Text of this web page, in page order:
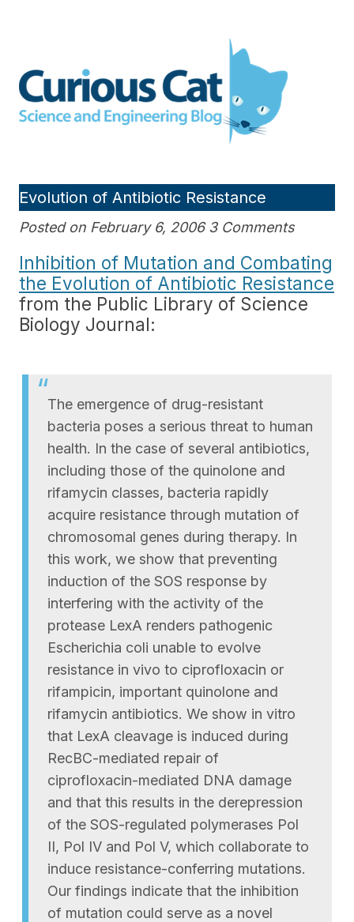
Engineering blog
Evolution of Antibiotic Resistance
Posted on February 6, 2006 3 Comments
Inhibition of Mutation and Combating
the Evolution of Antibiotic Resistance
from the Public Library of Science
Biology Journal:
The emergence of drug-resistant
bacteria poses a serious threat to human
health. In the case of several antibiotics,
including those of the quinolone and
rifamycin classes, bacteria rapidly
acquire resistance through mutation of
chromosomal genes during therapy. In
this work, we show that preventing
induction of the SOS response by
interfering with the activity of the
protease LexA renders pathogenic
Escherichia coli unable to evolve
resistance in vivo to ciprofloxacin or
rifampicin, important quinolone and
rifamycin antibiotics. We show in vitro
that LexA cleavage is induced during
RecBC-mediated repair of
ciprofloxacin-mediated DNA damage
and that this results in the derepression
of the SOS-regulated polymerases Pol
II, Pol IV and Pol V, which collaborate to
induce resistance-conferring mutations.
Our findings indicate that the inhibition
of mutation could serve as a novel